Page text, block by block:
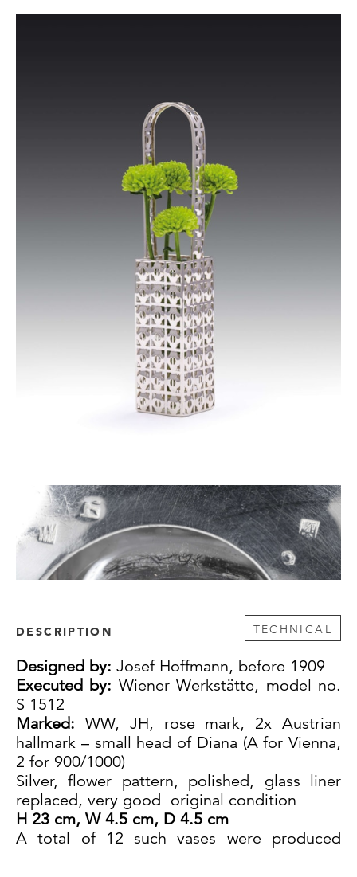
DESCRIPTION TECHNICAL
Designed by: Josef Hoffmann, before 1909
Executed by: Wiener Werkstätte, model no.
S 1512
Marked: WW, JH, rose mark, 2x Austrian
hallmark – small head of Diana (A for Vienna,
2 for 900/1000)
Silver, flower pattern, polished, glass liner
replaced, very good original condition
H 23 cm, W 4.5 cm, D 4.5 cm
A total of 12 such vases were produced